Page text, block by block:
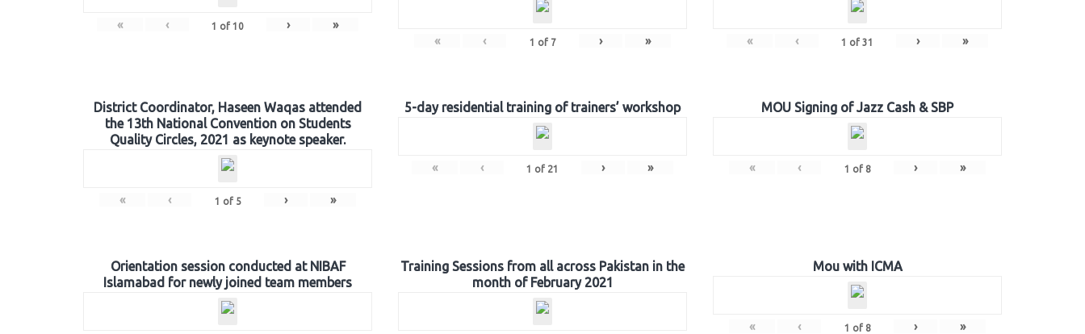
« ‹ 1 of 10 › »
« ‹ 1 of 7 › » « ‹ 1 of 31 › »
District Coordinator, Haseen Waqas attended
the 13th National Convention on Students
Quality Circles, 2021 as keynote speaker.
« ‹ 1 of 5 › »
5-day residential training of trainers’ workshop
« ‹ 1 of 21 › »
MOU Signing of Jazz Cash & SBP
« ‹ 1 of 8 › »
Orientation session conducted at NIBAF
Islamabad for newly joined team members
Training Sessions from all across Pakistan in the
month of February 2021
Mou with ICMA
« ‹ 1 of 8 › »